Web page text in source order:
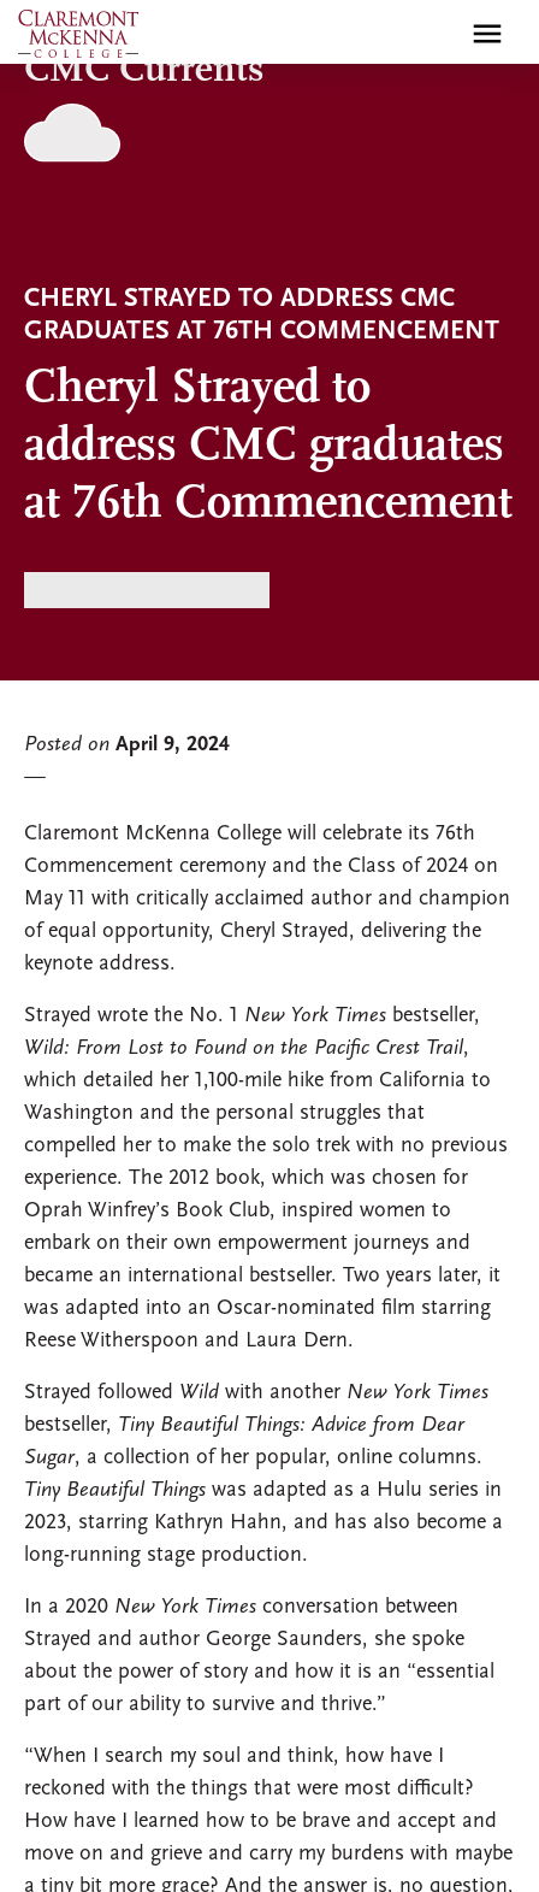
Skip
to
main
content
CMC Currents
CHERYL STRAYED TO ADDRESS CMC
GRADUATES AT 76TH COMMENCEMENT
Cheryl Strayed to
address CMC graduates
at 76th Commencement
Posted on April 9, 2024
Claremont McKenna College will celebrate its 76th
Commencement ceremony and the Class of 2024 on
May 11 with critically acclaimed author and champion
of equal opportunity, Cheryl Strayed, delivering the
keynote address.
Strayed wrote the No. 1 New York Times bestseller,
Wild: From Lost to Found on the Pacific Crest Trail,
which detailed her 1,100-mile hike from California to
Washington and the personal struggles that
compelled her to make the solo trek with no previous
experience. The 2012 book, which was chosen for
Oprah Winfrey’s Book Club, inspired women to
embark on their own empowerment journeys and
became an international bestseller. Two years later, it
was adapted into an Oscar-nominated film starring
Reese Witherspoon and Laura Dern.
Strayed followed Wild with another New York Times
bestseller, Tiny Beautiful Things: Advice from Dear
Sugar, a collection of her popular, online columns.
Tiny Beautiful Things was adapted as a Hulu series in
2023, starring Kathryn Hahn, and has also become a
long-running stage production.
In a 2020 New York Times conversation between
Strayed and author George Saunders, she spoke
about the power of story and how it is an “essential
part of our ability to survive and thrive.”
“When I search my soul and think, how have I
reckoned with the things that were most difficult?
How have I learned how to be brave and accept and
move on and grieve and carry my burdens with maybe
a tiny bit more grace? And the answer is, no question,